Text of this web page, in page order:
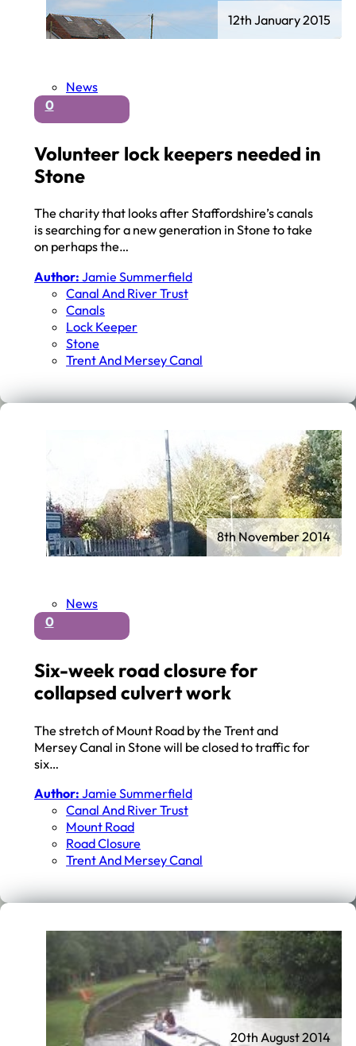
News
0
Volunteer lock keepers needed in
Stone
The charity that looks after Staffordshire’s canals
is searching for a new generation in Stone to take
on perhaps the…
Author: Jamie Summerfield
Canal And River Trust
Canals
Lock Keeper
Stone
Trent And Mersey Canal
12th January 2015
News
0
Six-week road closure for
collapsed culvert work
The stretch of Mount Road by the Trent and
Mersey Canal in Stone will be closed to traffic for
six…
Author: Jamie Summerfield
Canal And River Trust
Mount Road
Road Closure
Trent And Mersey Canal
8th November 2014
20th August 2014